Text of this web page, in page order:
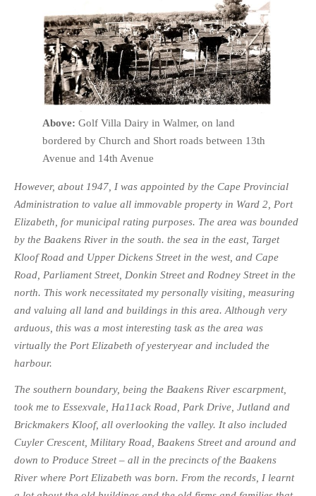
Above: Golf Villa Dairy in Walmer, on land
bordered by Church and Short roads between 13th
Avenue and 14th Avenue
However, about 1947, I was appointed by the Cape Provincial
Administration to value all immovable property in Ward 2, Port
Elizabeth, for municipal rating purposes. The area was bounded
by the Baakens River in the south. the sea in the east, Target
Kloof Road and Upper Dickens Street in the west, and Cape
Road, Parliament Street, Donkin Street and Rodney Street in the
north. This work necessitated my personally visiting, measuring
and valuing all land and buildings in this area. Although very
arduous, this was a most interesting task as the area was
virtually the Port Elizabeth of yesteryear and included the
harbour.
The southern boundary, being the Baakens River escarpment,
took me to Essexvale, Ha11ack Road, Park Drive, Jutland and
Brickmakers Kloof, all overlooking the valley. It also included
Cuyler Crescent, Military Road, Baakens Street and around and
down to Produce Street – all in the precincts of the Baakens
River where Port Elizabeth was born. From the records, I learnt